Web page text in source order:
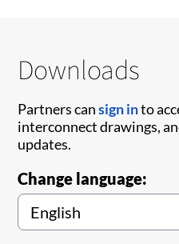
Downloads
Partners cansign into
interconnect drawings,
updates.
Change language: